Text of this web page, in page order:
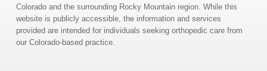
Colorado and the surrounding Rocky Mountain region. While this
website is publicly accessible, the information and services
provided are intended for individuals seeking orthopedic care from
our Colorado-based practice.